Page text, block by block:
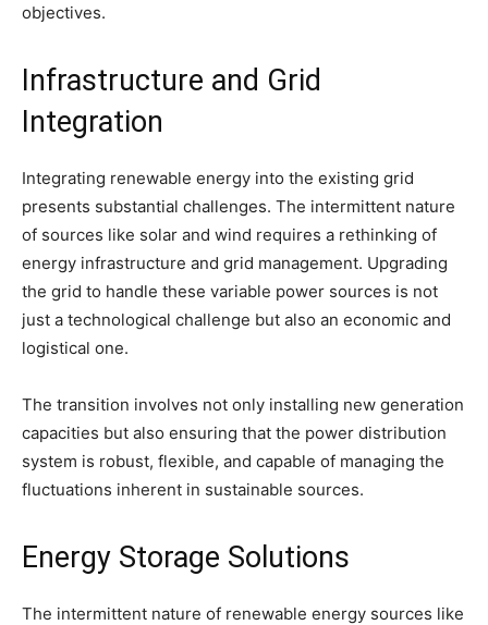
objectives.
Infrastructure and Grid
Integration
Integrating renewable energy into the existing grid
presents substantial challenges. The intermittent nature
of sources like solar and wind requires a rethinking of
energy infrastructure and grid management. Upgrading
the grid to handle these variable power sources is not
just a technological challenge but also an economic and
logistical one.
The transition involves not only installing new generation
capacities but also ensuring that the power distribution
system is robust, flexible, and capable of managing the
fluctuations inherent in sustainable sources.
Energy Storage Solutions
The intermittent nature of renewable energy sources like